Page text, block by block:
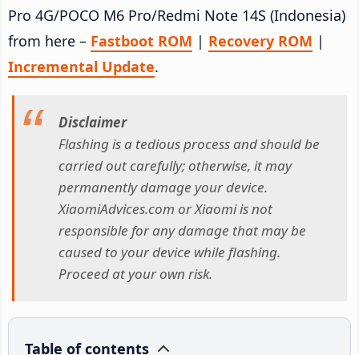
Pro 4G/POCO M6 Pro/Redmi Note 14S (Indonesia)
from here – Fastboot ROM | Recovery ROM |
Incremental Update.
Disclaimer
Flashing is a tedious process and should be
carried out carefully; otherwise, it may
permanently damage your device.
XiaomiAdvices.com or Xiaomi is not
responsible for any damage that may be
caused to your device while flashing.
Proceed at your own risk.
Table of contents